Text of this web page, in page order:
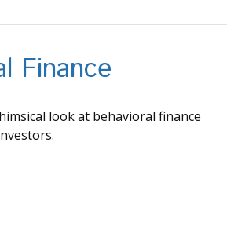
Finance
look at behavioral finance